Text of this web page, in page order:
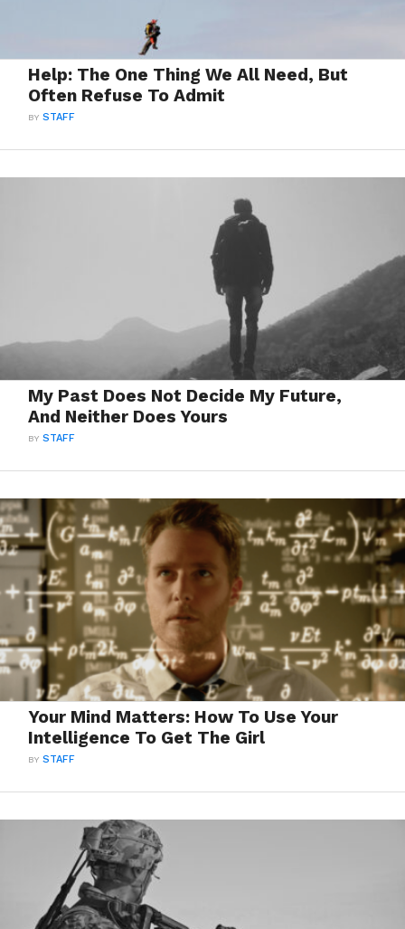
Help: The One Thing We All Need, But
Often Refuse To Admit
BYSTAFF
My Past Does Not Decide My Future,
And Neither Does Yours
BYSTAFF
Your Mind Matters: How To Use Your
Intelligence To Get The Girl
BYSTAFF